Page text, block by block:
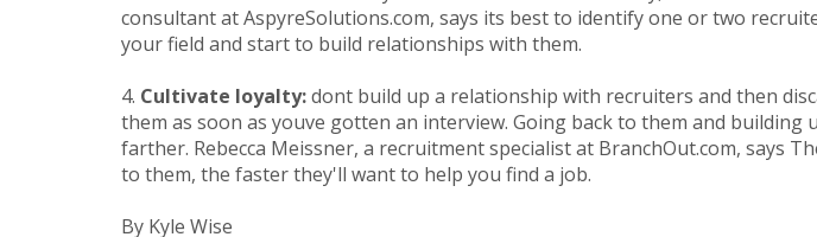
consultant at AspyreSolutions.com, says its best to identify one or two
your field and start to build relationships with them.
4. Cultivate loyalty:dont build up a relationship with recruiters and then
them as soon as youve gotten an interview. Going back to them and building
farther. Rebecca Meissner, a recruitment specialist at BranchOut.com, says
to them, the faster they'll want to help you find a job.
By Kyle Wise